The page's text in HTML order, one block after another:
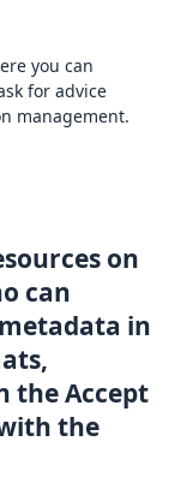
you can
for advice
management.
on
can
in
the Accept
the